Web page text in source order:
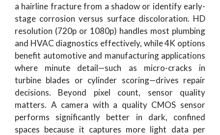
a hairline fracture from a shadow or identify early-
stage corrosion versus surface discoloration. HD
resolution (720p or 1080p) handles most plumbing
and HVAC diagnostics effectively, while 4K options
benefit automotive and manufacturing applications
where minute detail—such as micro-cracks in
turbine blades or cylinder scoring—drives repair
decisions. Beyond pixel count, sensor quality
matters. A camera with a quality CMOS sensor
performs significantly better in dark, confined
spaces because it captures more light data per